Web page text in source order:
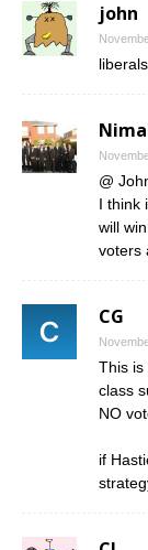
john
@
I think
will
voters
CG
This is
class
NO
if